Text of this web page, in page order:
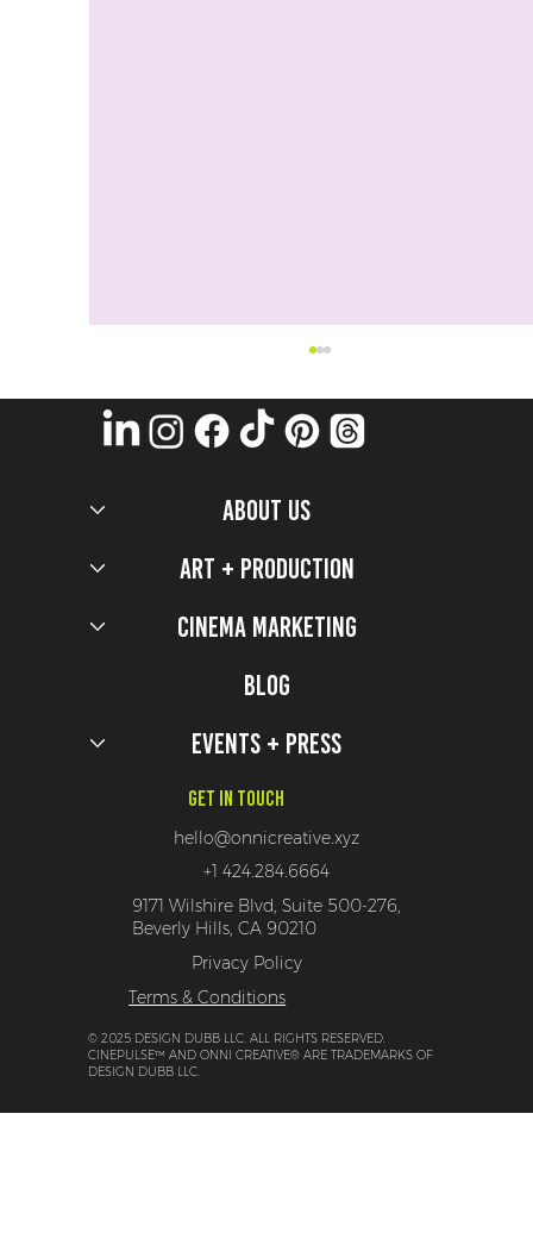
Five Nights at Freddy's 2 Production Design Secrets
© 2025 DESIGN DUBB LLC. ALL RIGHTS RESERVED.
CINEPULSE™ AND ONNI CREATIVE® ARE TRADEMARKS OF
DESIGN DUBB LLC.
ABOUT US
Art + Production
Cinema Marketing
Blog
Events + Press
Get In Touch
hello@onnicreative.xyz
+1 424.284.6664
9171 Wilshire Blvd, Suite 500-276,
Beverly Hills, CA 90210
Privacy Policy
Terms & Conditions